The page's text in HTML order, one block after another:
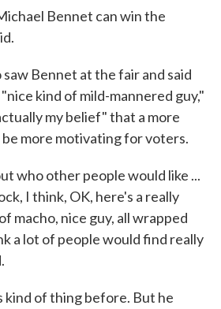
Bennet can win the
Bennet at the fair and said
kind of mild-mannered guy,"
my belief" that a more
more motivating for voters.
who other people would like ...
I think, OK, here's a really
macho, nice guy, all wrapped
a lot of people would find really
kind of thing before. But he